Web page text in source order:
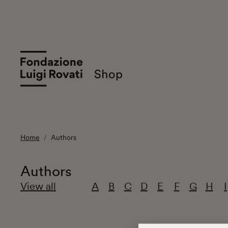
Home Authors
Authors
View all A B C D E F G H I